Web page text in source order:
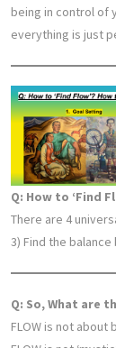
being in control of
everything is just
Q: How to ‘Find
There are 4
3) Find the
Q: So, What are
FLOW is not